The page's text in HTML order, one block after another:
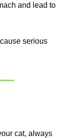
and lead to
serious
cat, always